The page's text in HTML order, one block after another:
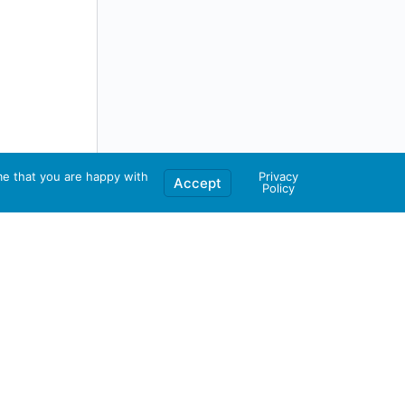
that you are happy with Accept
Privacy
Policy